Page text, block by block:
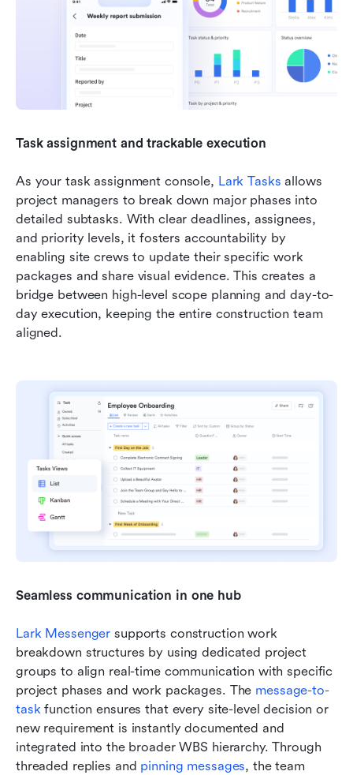
Task assignment and trackable execution
As your task assignment console, Lark Tasks allows
project managers to break down major phases into
detailed subtasks. With clear deadlines, assignees,
and priority levels, it fosters accountability by
enabling site crews to update their specific work
packages and share visual evidence. This creates a
bridge between high-level scope planning and day-to-
day execution, keeping the entire construction team
aligned.
Seamless communication in one hub
Lark Messenger supports construction work
breakdown structures by using dedicated project
groups to align real-time communication with specific
project phases and work packages. The message-to-
task function ensures that every site-level decision or
new requirement is instantly documented and
integrated into the broader WBS hierarchy. Through
threaded replies and pinning messages, the team